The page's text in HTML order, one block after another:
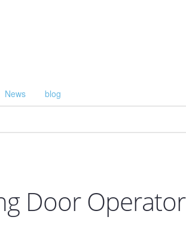
News blog
Door Operator